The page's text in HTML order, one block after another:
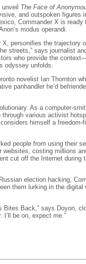
The Face of
and outspoken figures
Commander X is
modus operandi.
personifies the trajectory
streets,” says journalist
who provide the
odyssey unfolds.
novelist Ian Thornton
panhandler he’d
As a computer-
various activist
himself a freedom-
people from using their
websites, costing millions
cut off the Internet during
election hacking,
them lurking in the
Bites Back,” says Doyon,
I’ll be on, expect me.”